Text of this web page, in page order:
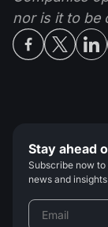
nor is it to be
Stay ahead
Subscribe now
news and